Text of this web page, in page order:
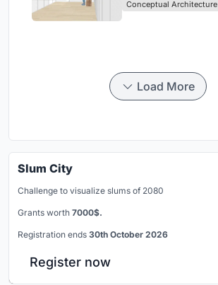
Conceptual Architecture
Load More
Slum City
Challenge to visualize slums of 2080
Grants worth 7000$.
Registration ends 30th October 2026
Register now